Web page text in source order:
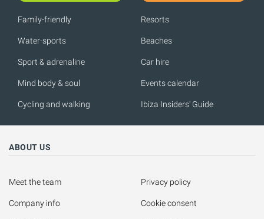
Family-friendly
Water-sports
Sport & adrenaline
Mind body & soul
Cycling and walking
Resorts
Beaches
Car hire
Events calendar
Ibiza Insiders' Guide
ABOUT US
Meet the team
Company info
Privacy policy
Cookie consent